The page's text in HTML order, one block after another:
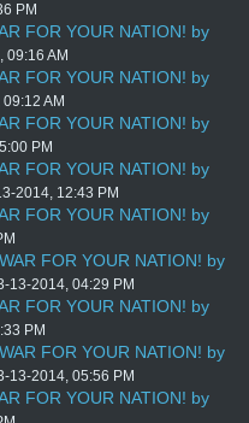
PM
FOR YOUR NATION! by
09:16 AM
FOR YOUR NATION! by
AM
FOR YOUR NATION! by
PM
FOR YOUR NATION! by
2014, 12:43 PM
FOR YOUR NATION! by
FOR YOUR NATION! by
13-2014, 04:29 PM
FOR YOUR NATION! by
PM
FOR YOUR NATION! by
13-2014, 05:56 PM
FOR YOUR NATION! by